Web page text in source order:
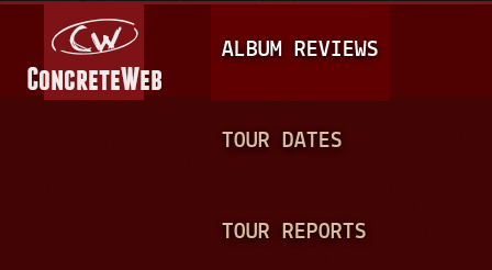
A
I
N
ALBUM REVIEWS
TOUR DATES
TOUR REPORTS